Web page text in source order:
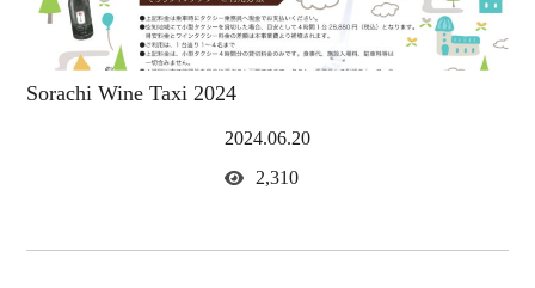
Sorachi Wine Taxi 2024
2024.06.20
2,310